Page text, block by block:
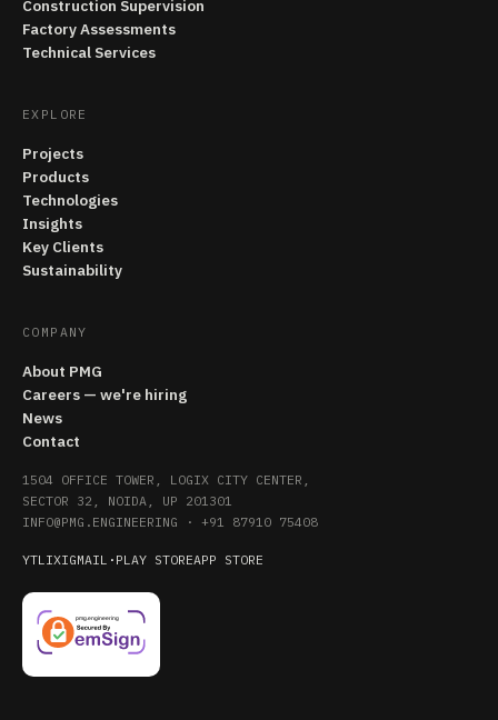
Construction Supervision
Factory Assessments
Technical Services
EXPLORE
Projects
Products
Technologies
Insights
Key Clients
Sustainability
COMPANY
About PMG
Careers — we're hiring
News
Contact
1504 OFFICE TOWER, LOGIX CITY CENTER,
SECTOR 32, NOIDA, UP 201301
INFO@PMG.ENGINEERING · +91 87910 75408
YTLIXIGMAIL · PLAY STOREAPP STORE